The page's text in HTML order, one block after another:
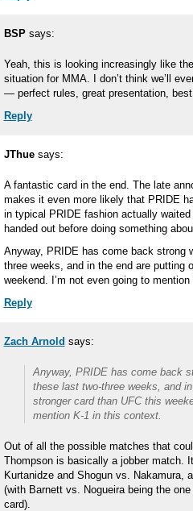
BSP says:
Yeah, this is looking increasingly like
situation for MMA. I don’t think we’ll
— perfect rules, great presentation,
Reply
JThue says:
A fantastic card in the end. The late
makes it even more likely that PRIDE
in typical PRIDE fashion actually
handed out before doing something
Anyway, PRIDE has come back strong
three weeks, and in the end are putting
weekend. I’m not even going to
Reply
Zach Arnold says:
Anyway, PRIDE has come back
these last two-three weeks, and
stronger card than UFC this
mention K-1 in this context.
Out of all the possible matches that
Thompson is basically a jobber match.
Kurtanidze and Shogun vs. Nakamura,
(with Barnett vs. Nogueira being the
card).